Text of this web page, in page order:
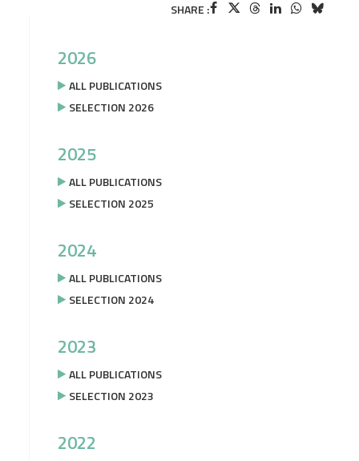
SHARE :
2026
ALL PUBLICATIONS
SELECTION 2026
2025
ALL PUBLICATIONS
SELECTION 2025
2024
ALL PUBLICATIONS
SELECTION 2024
2023
ALL PUBLICATIONS
SELECTION 2023
2022